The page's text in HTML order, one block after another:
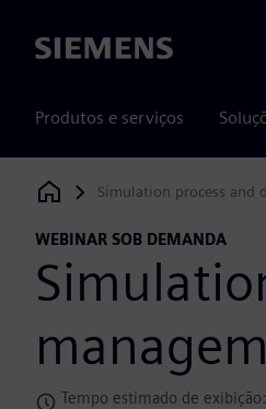
Siemens
Produtos e serviços
Siemens Digital Industries
Simulation process and
WEBINAR SOB DEMANDA
Tempo estimado de